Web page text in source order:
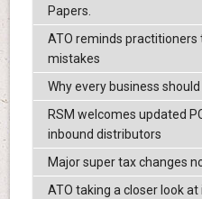
Papers.
ATO reminds practitioners
mistakes
Why every business
RSM welcomes updated
inbound distributors
Major super tax changes
ATO taking a closer look